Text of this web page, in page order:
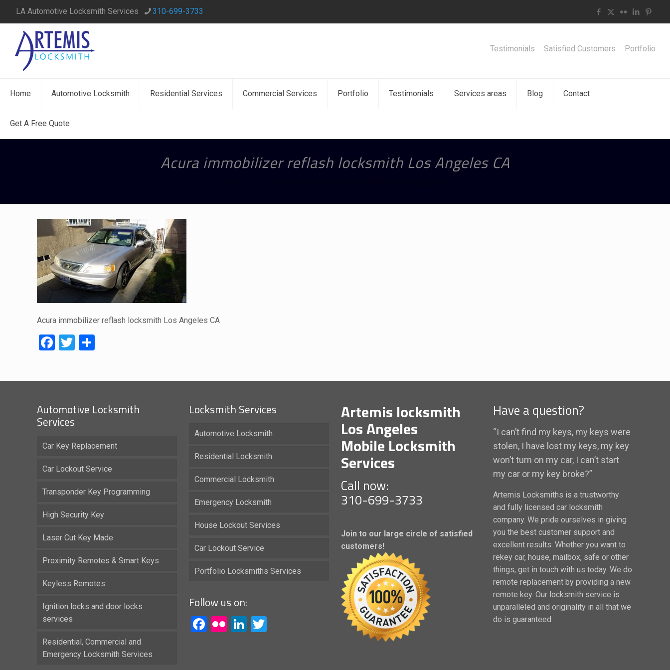
LA Automotive Locksmith Services 310-699-3733
Home Automotive Locksmith Residential Services Commercial Services Portfolio Testimonials Services areas Blog Contact
Get A Free Quote
Testimonials Satisfied Customers Portfolio
Acura immobilizer reflash locksmith Los Angeles CA
Acura immobilizer reflash locksmith Los Angeles CA
Facebook
Twitter
Automotive Locksmith
Services
Car Key Replacement
Car Lockout Service
Transponder Key Programming
High Security Key
Laser Cut Key Made
Proximity Remotes & Smart Keys
Keyless Remotes
Ignition locks and door locks
services
Residential, Commercial and
Emergency Locksmith Services
Locksmith Services
Automotive Locksmith
Residential Locksmith
Commercial Locksmith
Emergency Locksmith
House Lockout Services
Car Lockout Service
Portfolio Locksmiths Services
Follow us on:
Facebook
FlickrLinkedIn
Artemis locksmith
Los Angeles
Mobile Locksmith
Services
Call now:
310-699-3733
Join to our large circle of satisfied
customers!
Have a question?
“I can’t find my keys, my keys were
stolen, I have lost my keys, my key
won’t turn on my car, I can’t start
my car or my key broke?”
Artemis Locksmiths is a trustworthy
and fully licensed car locksmith
company. We pride ourselves in giving
you the best customer support and
excellent results. Whether you want to
rekey car, house, mailbox, safe or other
things, get in touch with us today. We do
remote replacement by providing a new
remote key. Our locksmith service is
unparalleled and originality in all that we
do is guaranteed.